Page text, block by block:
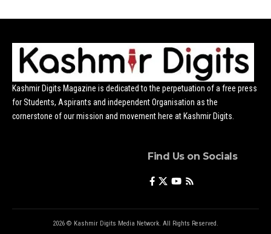
Kashmir Digits Magazine is dedicated to the perpetuation of a free press
for Students, Aspirants and independent Organisation as the
cornerstone of our mission and movement here at Kashmir Digits.
Find Us on Socials
2026 © Kashmir Digits Media Network. All Rights Reserved.